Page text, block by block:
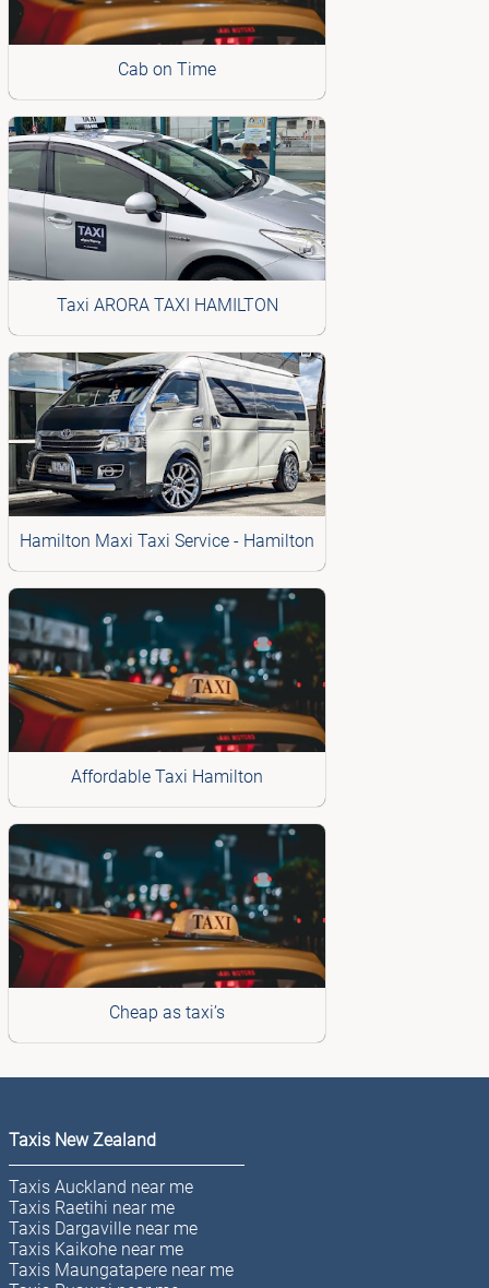
Cab on Time
Taxi ARORA TAXI HAMILTON
Hamilton Maxi Taxi Service - Hamilton
Affordable Taxi Hamilton
Cheap as taxi’s
Taxis New Zealand
Taxis Auckland near me
Taxis Raetihi near me
Taxis Dargaville near me
Taxis Kaikohe near me
Taxis Maungatapere near me